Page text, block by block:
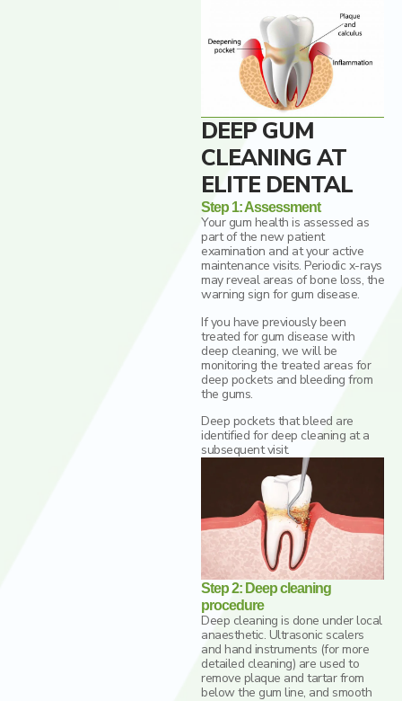
DEEP GUM
CLEANING AT
ELITE DENTAL
Step 1: Assessment
Your gum health is assessed as
part of the new patient
examination and at your active
maintenance visits. Periodic x-rays
may reveal areas of bone loss, the
warning sign for gum disease.
If you have previously been
treated for gum disease with
deep cleaning, we will be
monitoring the treated areas for
deep pockets and bleeding from
the gums.
Deep pockets that bleed are
identified for deep cleaning at a
subsequent visit.
Step 2: Deep cleaning
procedure
Deep cleaning is done under local
anaesthetic. Ultrasonic scalers
and hand instruments (for more
detailed cleaning) are used to
remove plaque and tartar from
below the gum line, and smooth